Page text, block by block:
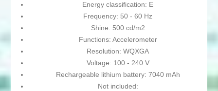
Energy classification: E
Frequency: 50 - 60 Hz
Shine: 500 cd/m2
Functions: Accelerometer
Resolution: WQXGA
Voltage: 100 - 240 V
Rechargeable lithium battery: 7040 mAh
Not included: